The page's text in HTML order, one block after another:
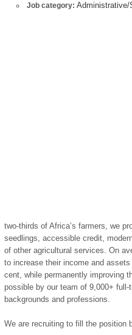
Job category: Administrative/
two-thirds of Africa’s farmers, we
seedlings, accessible credit,
of other agricultural services. On
to increase their income and
cent, while permanently improving
possible by our team of 9,000+
backgrounds and professions.
We are recruiting to fill the position